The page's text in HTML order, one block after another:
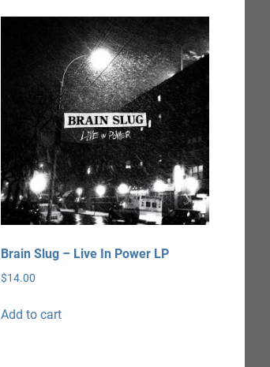
Brain Slug – Live In Power LP
$14.00
Add to cart